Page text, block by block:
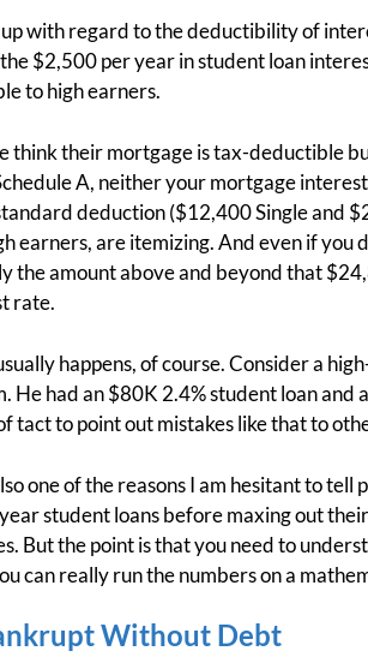
up with regard to the deductibility of
$2,500 per year in student loan
to high earners.
think their mortgage is tax-deductible
A, neither your mortgage
deduction ($12,400 Single and
earners, are itemizing. And even if
the amount above and beyond that
rate.
happens, of course. Consider a
He had an $80K 2.4% student loan
tact to point out mistakes like that to
one of the reasons I am hesitant to
student loans before maxing out
But the point is that you need to
can really run the numbers on a
Without Debt